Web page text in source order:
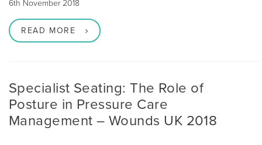
6th November 2018
READ MORE
Specialist Seating: The Role of
Posture in Pressure Care
Management – Wounds UK 2018